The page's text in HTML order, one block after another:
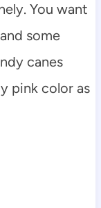
You want
some
canes
pink color as